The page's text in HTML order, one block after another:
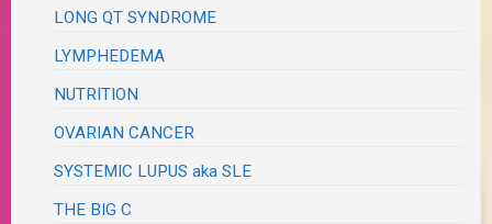
LONG QT SYNDROME
LYMPHEDEMA
NUTRITION
OVARIAN CANCER
SYSTEMIC LUPUS aka SLE
THE BIG C